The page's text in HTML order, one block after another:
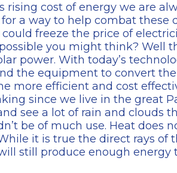
rising cost of energy we are
a way to help combat these
freeze the price of
you might think? Well
power. With today’s
the equipment to convert
more efficient and cost
since we live in the great
see a lot of rain and clouds
be of much use. Heat does
it is true the direct rays of
still produce enough energy